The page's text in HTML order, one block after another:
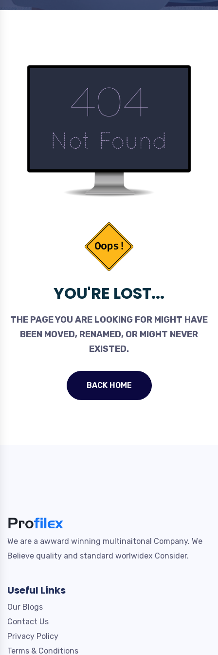
YOU'RE LOST...
THE PAGE YOU ARE LOOKING FOR MIGHT HAVE
BEEN MOVED, RENAMED, OR MIGHT NEVER
EXISTED.
BACK HOME
We are a awward winning multinaitonal Company. We
Believe quality and standard worlwidex Consider.
Useful Links
Our Blogs
Contact Us
Privacy Policy
Terms & Conditions